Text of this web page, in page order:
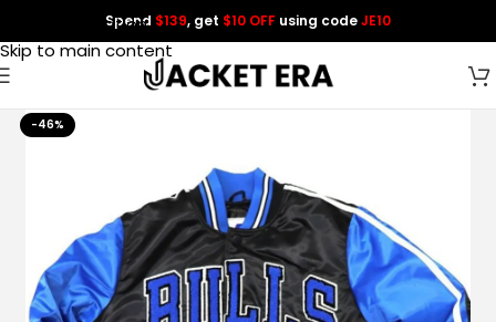
Skip to navigation
Skip to main content
Spend $139, get $10 OFF using codeJE10
-46%